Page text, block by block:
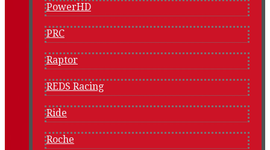
PowerHD
PRC
Raptor
REDS Racing
Ride
Roche